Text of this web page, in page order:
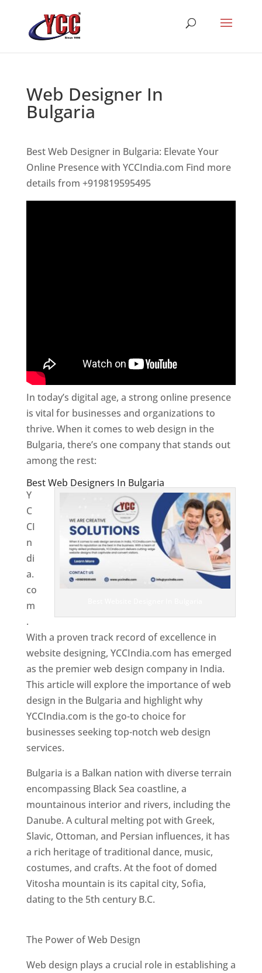
Web Designer In
Bulgaria
Best Web Designer in Bulgaria: Elevate Your
Online Presence with YCCIndia.com Find more
details from +919819595495
In today’s digital age, a strong online presence
is vital for businesses and organizations to
thrive. When it comes to web design in the
Bulgaria, there’s one company that stands out
among the rest:
Best Web Designers In Bulgaria
Y
C
CI
n
di
a.
co
m
.
With a proven track record of excellence in
website designing, YCCIndia.com has emerged
as the premier web design company in India.
This article will explore the importance of web
design in the Bulgaria and highlight why
YCCIndia.com is the go-to choice for
businesses seeking top-notch web design
services.
Bulgaria is a Balkan nation with diverse terrain
encompassing Black Sea coastline, a
mountainous interior and rivers, including the
Danube. A cultural melting pot with Greek,
Slavic, Ottoman, and Persian influences, it has
a rich heritage of traditional dance, music,
costumes, and crafts. At the foot of domed
Vitosha mountain is its capital city, Sofia,
dating to the 5th century B.C.
The Power of Web Design
Web design plays a crucial role in establishing a